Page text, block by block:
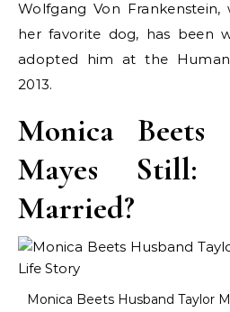
Wolfgang Von
her favorite dog, has been
adopted him at the
2013.
Monica Beets
Mayes Still:
Married?
Monica Beets Husband Taylor